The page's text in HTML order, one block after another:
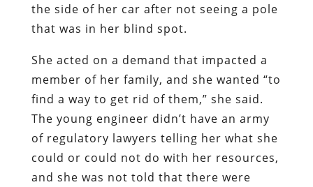
the side of her car after not seeing a pole
that was in her blind spot.
She acted on a demand that impacted a
member of her family, and she wanted “to
find a way to get rid of them,” she said.
The young engineer didn’t have an army
of regulatory lawyers telling her what she
could or could not do with her resources,
and she was not told that there were